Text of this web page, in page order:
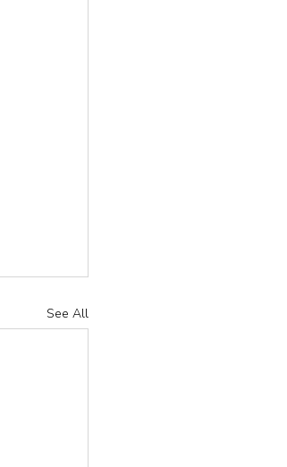
See All